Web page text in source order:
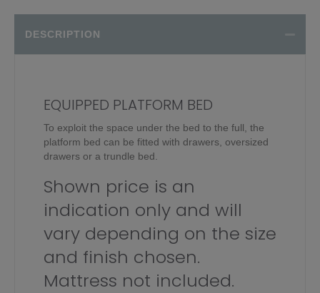
DESCRIPTION
EQUIPPED PLATFORM BED
To exploit the space under the bed to the full, the
platform bed can be fitted with drawers, oversized
drawers or a trundle bed.
Shown price is an
indication only and will
vary depending on the size
and finish chosen.
Mattress not included.